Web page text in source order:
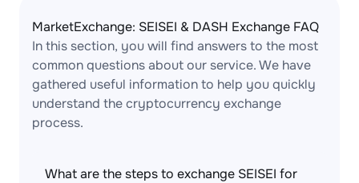
MarketExchange: SEISEI & DASH Exchange FAQ
In this section, you will find answers to the most
common questions about our service. We have
gathered useful information to help you quickly
understand the cryptocurrency exchange
process.
What are the steps to exchange SEISEI for